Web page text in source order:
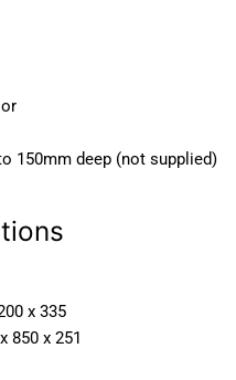
150mm deep (not supplied)
x 335
850 x 251